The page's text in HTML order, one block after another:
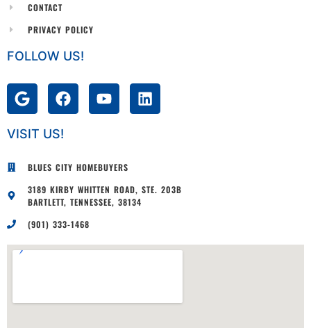
CONTACT
PRIVACY POLICY
FOLLOW US!
VISIT US!
BLUES CITY HOMEBUYERS
3189 KIRBY WHITTEN ROAD, STE. 203B
BARTLETT, TENNESSEE, 38134
(901) 333-1468